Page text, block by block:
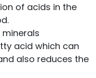
of acids in the
acid which can
also reduces the